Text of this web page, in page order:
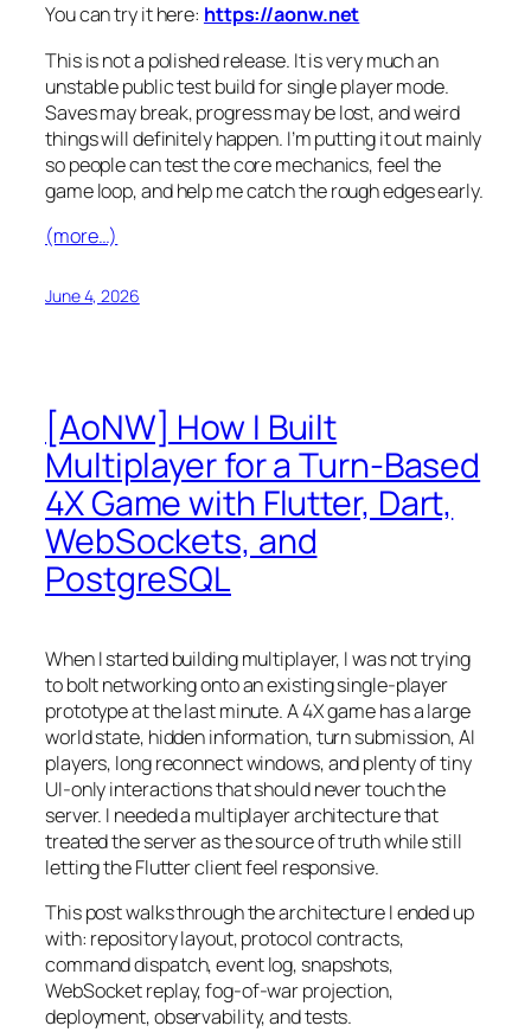
You can try it here: https://aonw.net
This is not a polished release. It is very much an
unstable public test build for single player mode.
Saves may break, progress may be lost, and weird
things will definitely happen. I’m putting it out mainly
so people can test the core mechanics, feel the
game loop, and help me catch the rough edges early.
(more…)
June 4, 2026
[AoNW] How I Built
Multiplayer for a Turn-Based
4X Game with Flutter, Dart,
WebSockets, and
PostgreSQL
When I started building multiplayer, I was not trying
to bolt networking onto an existing single-player
prototype at the last minute. A 4X game has a large
world state, hidden information, turn submission, AI
players, long reconnect windows, and plenty of tiny
UI-only interactions that should never touch the
server. I needed a multiplayer architecture that
treated the server as the source of truth while still
letting the Flutter client feel responsive.
This post walks through the architecture I ended up
with: repository layout, protocol contracts,
command dispatch, event log, snapshots,
WebSocket replay, fog-of-war projection,
deployment, observability, and tests.